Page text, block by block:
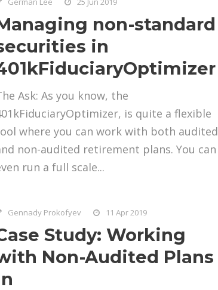
non-standard
in
Ask: As you know, the
is quite a flexible
where you can work with both audited
non-audited retirement plans. You can
run a full scale...
Gennady Prokofyev 11 Apr 2019
Study: Working
Non-Audited Plans